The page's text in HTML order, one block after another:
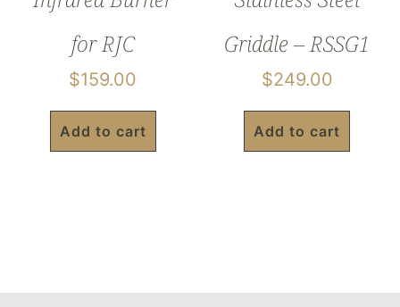
for RJC
$159.00
Add to cart
Griddle – RSSG1
$249.00
Add to cart